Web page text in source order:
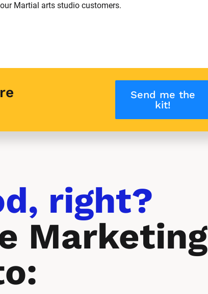
Martial arts studio customers.
Send me the
kit!
right?
Marketing